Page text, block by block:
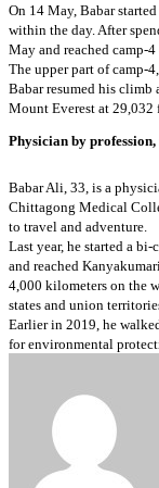
On 14 May, Babar
within the day. After
May and reached camp-
The upper part of camp-
Babar resumed his
Mount Everest at
Physician by
Babar Ali, 33, is a
Chittagong Medical
to travel and adventure.
Last year, he started a
and reached
4,000 kilometers on the
states and union
Earlier in 2019, he
for environmental